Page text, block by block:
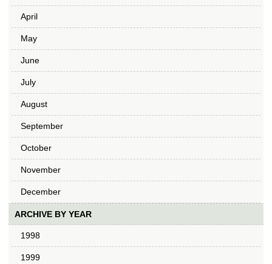
April
May
June
July
August
September
October
November
December
ARCHIVE BY YEAR
1998
1999